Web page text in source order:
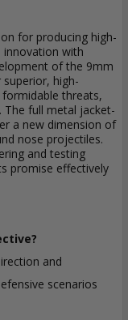
for producing high-
with
of the 9mm
high-
threats,
The full metal jacket-
a new dimension of
nose projectiles.
and testing
promise effectively
and
scenarios